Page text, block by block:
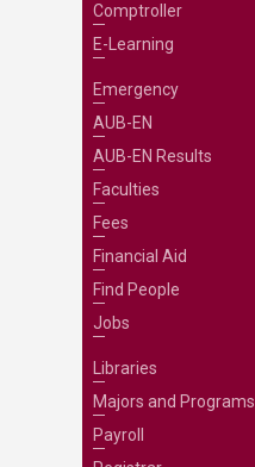
Comptroller
E-Learning
Emergency
AUB-EN
AUB-EN Results
Faculties
Fees
Financial Aid
Find People
Jobs
Libraries
Majors and Programs
Payroll